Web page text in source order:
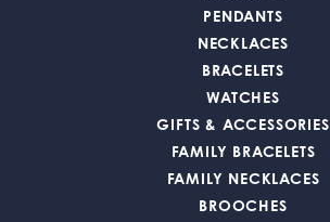
PENDANTS
NECKLACES
BRACELETS
WATCHES
GIFTS & ACCESSORIES
FAMILY BRACELETS
FAMILY NECKLACES
BROOCHES